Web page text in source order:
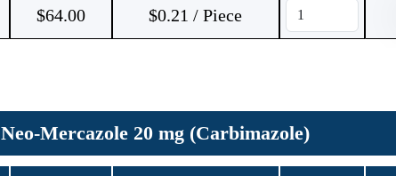
$64.00 $0.21 / Piece
Neo-Mercazole 20 mg (Carbimazole)